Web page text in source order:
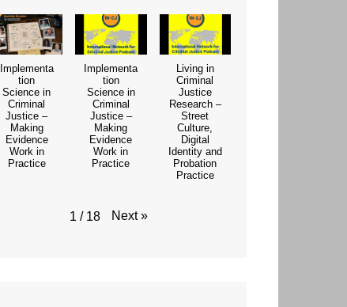
Implementa
tion
Science in
Criminal
Justice –
Making
Evidence
Work in
Practice
Implementa
tion
Science in
Criminal
Justice –
Making
Evidence
Work in
Practice
Living in
Criminal
Justice
Research –
Street
Culture,
Digital
Identity and
Probation
Practice
1 / 18 Next »